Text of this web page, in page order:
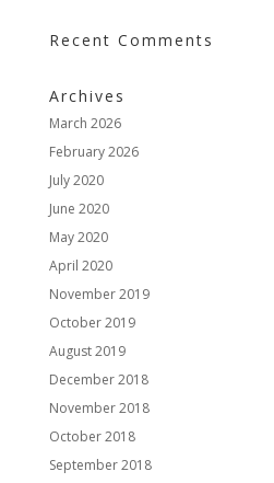
Recent Comments
Archives
March 2026
February 2026
July 2020
June 2020
May 2020
April 2020
November 2019
October 2019
August 2019
December 2018
November 2018
October 2018
September 2018